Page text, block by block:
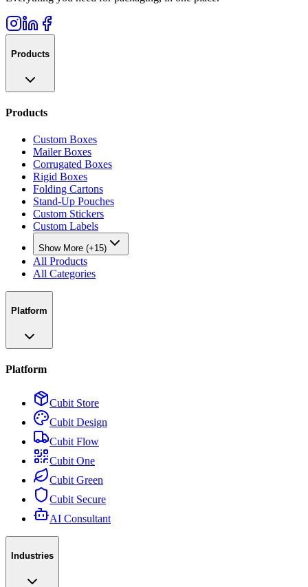
Products
Products
Custom Boxes
Mailer Boxes
Corrugated Boxes
Rigid Boxes
Folding Cartons
Stand-Up Pouches
Custom Stickers
Custom Labels
Show More (+15)
All Products
All Categories
Platform
Platform
Cubit Store
Cubit Design
Cubit Flow
Cubit One
Cubit Green
Cubit Secure
AI Consultant
Industries